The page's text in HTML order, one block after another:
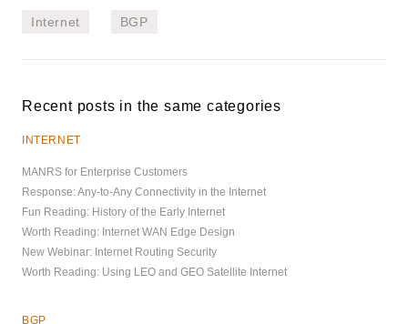
Internet BGP
Recent posts in the same categories
INTERNET
MANRS for Enterprise Customers
Response: Any-to-Any Connectivity in the Internet
Fun Reading: History of the Early Internet
Worth Reading: Internet WAN Edge Design
New Webinar: Internet Routing Security
Worth Reading: Using LEO and GEO Satellite Internet
BGP